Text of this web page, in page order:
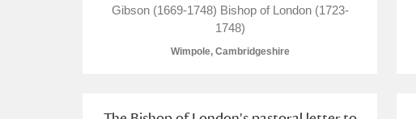
Gibson (1669-1748) Bishop of London (1723-
1748)
Wimpole, Cambridgeshire